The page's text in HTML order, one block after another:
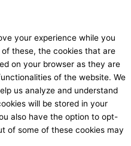
your experience while you
these, the cookies that are
on your browser as they are
of the website. We
us analyze and understand
will be stored in your
also have the option to opt-
of some of these cookies may